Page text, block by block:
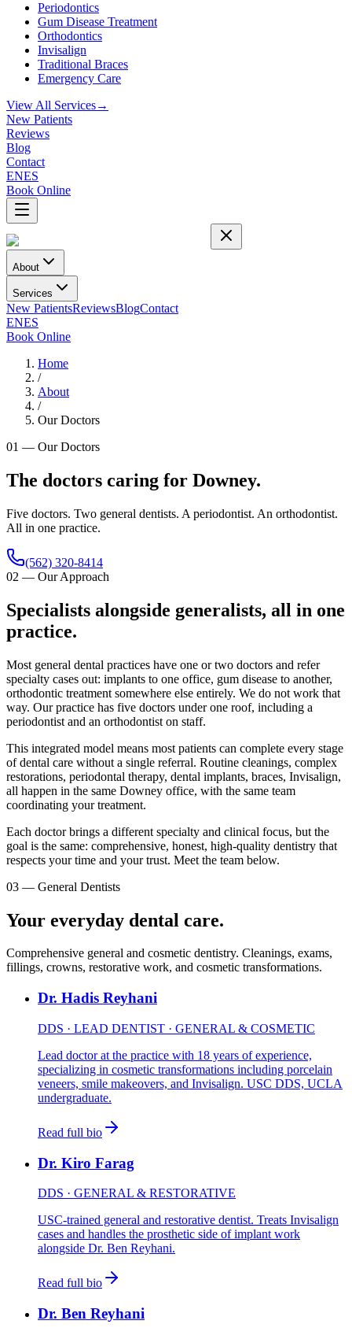
Periodontics
Gum Disease Treatment
Orthodontics
Invisalign
Traditional Braces
Emergency Care
View All Services→
New Patients
Reviews
Blog
Contact
ENES
Book Online
About
Services
New PatientsReviewsBlogContact
ENES
Book Online
Home
/
About
/
Our Doctors
01 — Our Doctors
The doctors caring for Downey.
Five doctors. Two general dentists. A periodontist. An orthodontist.
All in one practice.
(562) 320-8414
02 — Our Approach
Specialists alongside generalists, all in one
practice.
Most general dental practices have one or two doctors and refer
specialty cases out: implants to one office, gum disease to another,
orthodontic treatment somewhere else entirely. We do not work that
way. Our practice has five doctors under one roof, including a
periodontist and an orthodontist on staff.
This integrated model means most patients can complete every stage
of dental care without a single referral. Routine cleanings, complex
restorations, periodontal therapy, dental implants, braces, Invisalign,
all happen in the same Downey office, with the same team
coordinating your treatment.
Each doctor brings a different specialty and clinical focus, but the
goal is the same: comprehensive, honest, high-quality dentistry that
respects your time and your trust. Meet the team below.
03 — General Dentists
Your everyday dental care.
Comprehensive general and cosmetic dentistry. Cleanings, exams,
fillings, crowns, restorative work, and cosmetic transformations.
Dr. Hadis Reyhani
DDS · LEAD DENTIST · GENERAL & COSMETIC
Lead doctor at the practice with 18 years of experience,
specializing in cosmetic transformations including porcelain
veneers, smile makeovers, and Invisalign. USC DDS, UCLA
undergraduate.
Read full bio
Dr. Kiro Farag
DDS · GENERAL & RESTORATIVE
USC-trained general and restorative dentist. Treats Invisalign
cases and handles the prosthetic side of implant work
alongside Dr. Ben Reyhani.
Read full bio
Dr. Ben Reyhani